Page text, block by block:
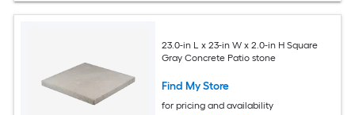
23.0-in L x 23-in W x 2.0-in H Square
Gray Concrete Patio stone
Find My Store
for pricing and availability